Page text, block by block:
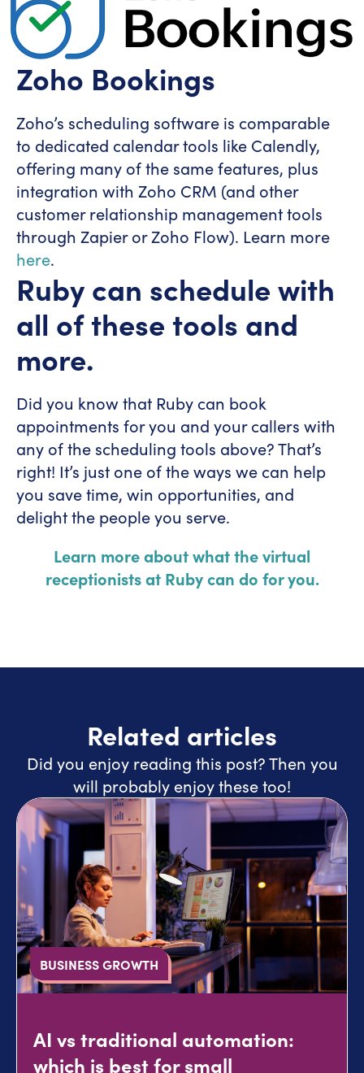
Zoho Bookings
Zoho’s scheduling software is comparable
to dedicated calendar tools like Calendly,
offering many of the same features, plus
integration with Zoho CRM (and other
customer relationship management tools
through Zapier or Zoho Flow). Learn more
here.
Ruby can schedule with
all of these tools and
more.
Did you know that Ruby can book
appointments for you and your callers with
any of the scheduling tools above? That’s
right! It’s just one of the ways we can help
you save time, win opportunities, and
delight the people you serve.
Learn more about what the virtual
receptionists at Ruby can do for you.
Related articles
Did you enjoy reading this post? Then you
will probably enjoy these too!
BUSINESS GROWTH
AI vs traditional automation:
which is best for small